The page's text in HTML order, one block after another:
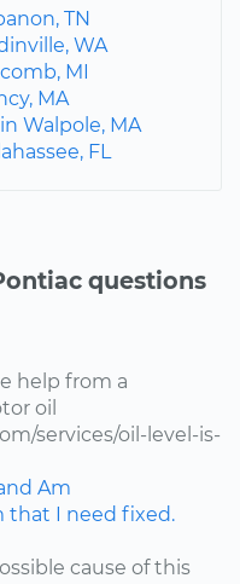
TN
WA
MI
MA
Walpole, MA
FL
questions
help from a
oil
services/oil-level-is-
Am
that I need fixed.
cause of this